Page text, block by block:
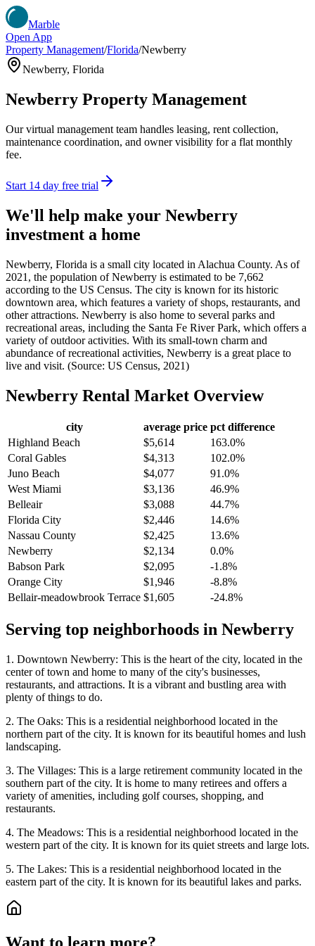
Marble
Open App
Property Management/Florida/Newberry
Newberry, Florida
Newberry Property Management
Our virtual management team handles leasing, rent collection,
maintenance coordination, and owner visibility for a flat monthly
fee.
Start 14 day free trial
We'll help make your Newberry
investment a home
Newberry, Florida is a small city located in Alachua County. As of
2021, the population of Newberry is estimated to be 7,662
according to the US Census. The city is known for its historic
downtown area, which features a variety of shops, restaurants, and
other attractions. Newberry is also home to several parks and
recreational areas, including the Santa Fe River Park, which offers a
variety of outdoor activities. With its small-town charm and
abundance of recreational activities, Newberry is a great place to
live and visit. (Source: US Census, 2021)
Newberry Rental Market Overview
city average price pct difference
Highland Beach
$5,614
163.0%
Coral Gables
$4,313
102.0%
Juno Beach
$4,077
91.0%
West Miami
$3,136
46.9%
Belleair
$3,088
44.7%
Florida City
$2,446
14.6%
Nassau County
$2,425
13.6%
Newberry
$2,134
0.0%
Babson Park
$2,095
-1.8%
Orange City
$1,946
-8.8%
Bellair-meadowbrook Terrace $1,605 -24.8%
Serving top neighborhoods in Newberry
1. Downtown Newberry: This is the heart of the city, located in the
center of town and home to many of the city's businesses,
restaurants, and attractions. It is a vibrant and bustling area with
plenty of things to do.
2. The Oaks: This is a residential neighborhood located in the
northern part of the city. It is known for its beautiful homes and lush
landscaping.
3. The Villages: This is a large retirement community located in the
southern part of the city. It is home to many retirees and offers a
variety of amenities, including golf courses, shopping, and
restaurants.
4. The Meadows: This is a residential neighborhood located in the
western part of the city. It is known for its quiet streets and large lots.
5. The Lakes: This is a residential neighborhood located in the
eastern part of the city. It is known for its beautiful lakes and parks.